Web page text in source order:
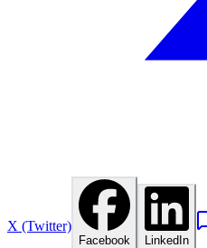
X (Twitter)
Facebook LinkedIn